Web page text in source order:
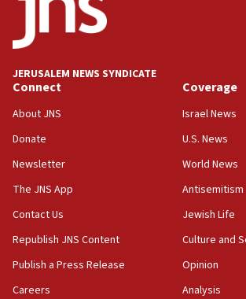
Conversations ‘in works’ about
Wash. state’s 9th District, Rep.
JNS
15:56
Jew-hatred ‘systemic’ on Canadian
survey of Jewish students a ‘wake-up
Senate panel votes to hold Dr.
Congress
15:37
Houthi terror group says it killed
Saudi forces, dozens of Yemeni gov
Yemen
15:36
JERUSALEM NEWS SYNDICATE
Connect
About JNS
Donate
Newsletter
The JNS App
Contact Us
Republish JNS Content
Publish a Press Release
Careers
Coverage
Israel News
U.S. News
World News
Antisemitism
Jewish Life
Culture and
Opinion
Analysis